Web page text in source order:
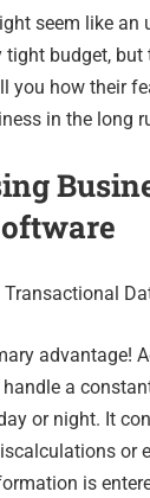
seem like an
tight budget, but
you how their
in the long
advantage!
a
or night. It
or
is